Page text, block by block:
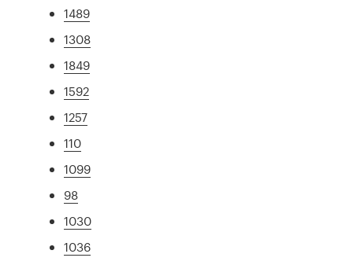
1489
1308
1849
1592
1257
110
1099
98
1030
1036